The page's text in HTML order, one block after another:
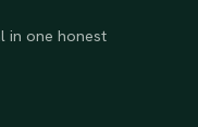
in one honest